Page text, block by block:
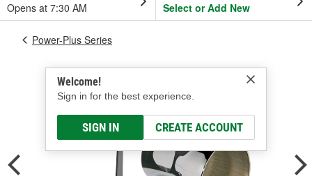
Opens at 7:30 AM
Select or Add New
Welcome!
Sign in for the best experience.
SIGN IN CREATE ACCOUNT
Power-Plus Series